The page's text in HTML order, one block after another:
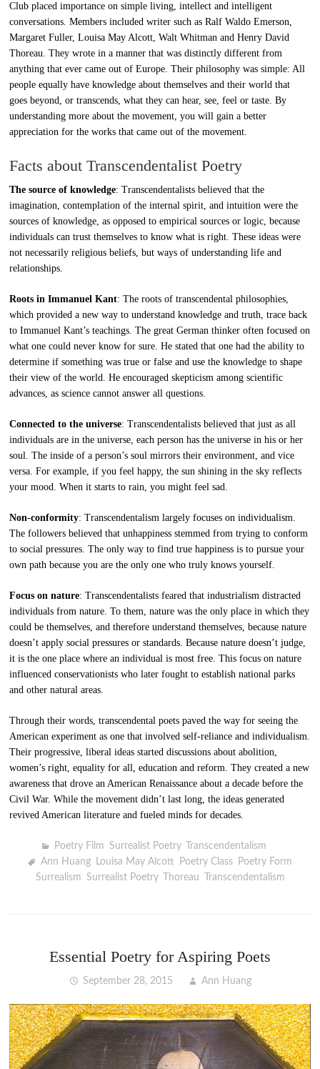
Club placed importance on simple living, intellect and intelligent
conversations. Members included writer such as Ralf Waldo Emerson,
Margaret Fuller, Louisa May Alcott, Walt Whitman and Henry David
Thoreau. They wrote in a manner that was distinctly different from
anything that ever came out of Europe. Their philosophy was simple: All
people equally have knowledge about themselves and their world that
goes beyond, or transcends, what they can hear, see, feel or taste. By
understanding more about the movement, you will gain a better
appreciation for the works that came out of the movement.
Facts about Transcendentalist Poetry
The source of knowledge: Transcendentalists believed that the
imagination, contemplation of the internal spirit, and intuition were the
sources of knowledge, as opposed to empirical sources or logic, because
individuals can trust themselves to know what is right. These ideas were
not necessarily religious beliefs, but ways of understanding life and
relationships.
Roots in Immanuel Kant: The roots of transcendental philosophies,
which provided a new way to understand knowledge and truth, trace back
to Immanuel Kant’s teachings. The great German thinker often focused on
what one could never know for sure. He stated that one had the ability to
determine if something was true or false and use the knowledge to shape
their view of the world. He encouraged skepticism among scientific
advances, as science cannot answer all questions.
Connected to the universe: Transcendentalists believed that just as all
individuals are in the universe, each person has the universe in his or her
soul. The inside of a person’s soul mirrors their environment, and vice
versa. For example, if you feel happy, the sun shining in the sky reflects
your mood. When it starts to rain, you might feel sad.
Non-conformity: Transcendentalism largely focuses on individualism.
The followers believed that unhappiness stemmed from trying to conform
to social pressures. The only way to find true happiness is to pursue your
own path because you are the only one who truly knows yourself.
Focus on nature: Transcendentalists feared that industrialism distracted
individuals from nature. To them, nature was the only place in which they
could be themselves, and therefore understand themselves, because nature
doesn’t apply social pressures or standards. Because nature doesn’t judge,
it is the one place where an individual is most free. This focus on nature
influenced conservationists who later fought to establish national parks
and other natural areas.
Through their words, transcendental poets paved the way for seeing the
American experiment as one that involved self-reliance and individualism.
Their progressive, liberal ideas started discussions about abolition,
women’s right, equality for all, education and reform. They created a new
awareness that drove an American Renaissance about a decade before the
Civil War. While the movement didn’t last long, the ideas generated
revived American literature and fueled minds for decades.
Poetry Film Surrealist Poetry,
Transcendentalism
Ann Huang, Louisa May Alcott Poetry Class, Poetry Form
Surrealism Surrealist Poetry, Thoreau Transcendentalism
Essential Poetry for Aspiring Poets
September 28, 2015 Ann Huang